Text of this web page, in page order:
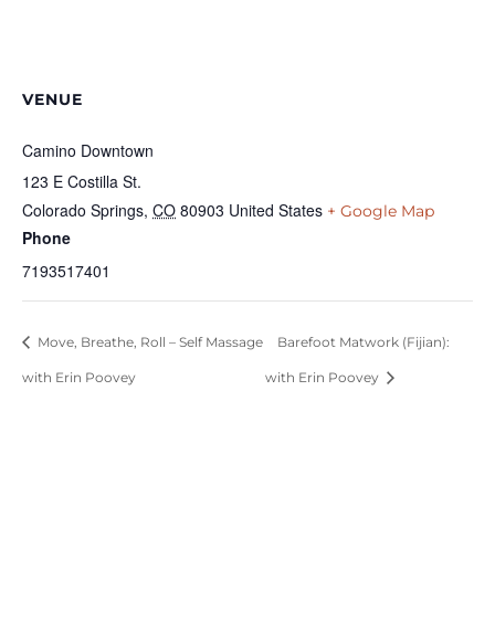
VENUE
Camino Downtown
123 E Costilla St.
Colorado Springs, CO 80903 United States + Google Map
Phone
7193517401
Move, Breathe, Roll – Self Massage
with Erin Poovey
Barefoot Matwork (Fijian):
with Erin Poovey